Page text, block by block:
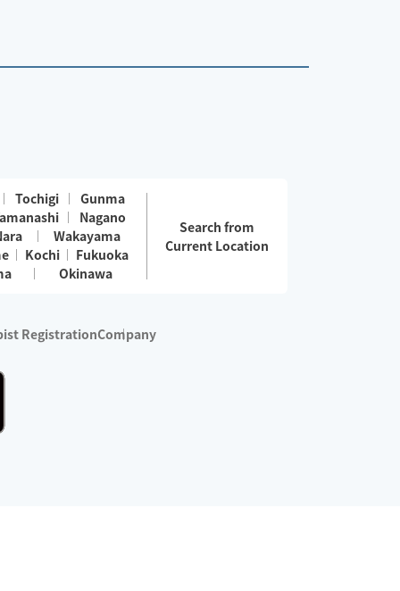
Tochigi
Gunma
Nagano
Wakayama
Kochi
Fukuoka
Okinawa
Search from
Current Location
RegistrationCompany